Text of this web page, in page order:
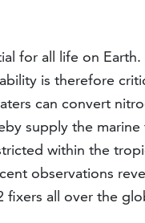
for all life on
is therefore
can convert
supply the
within the
observations
fixers all over the